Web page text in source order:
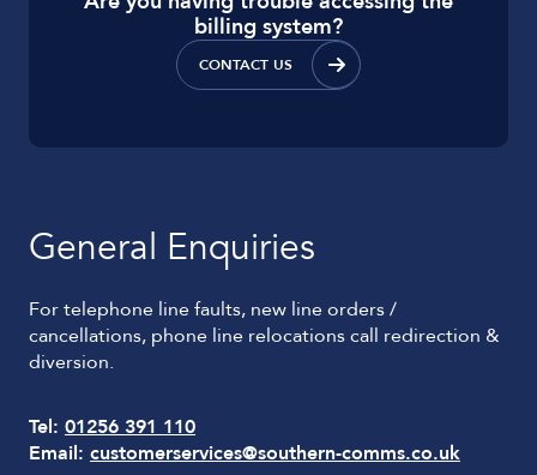
billing system?
CONTACT US
General Enquiries
For telephone line faults, new line orders /
cancellations, phone line relocations call redirection &
diversion.
Tel: 01256 391 110
Email: customerservices@southern-comms.co.uk